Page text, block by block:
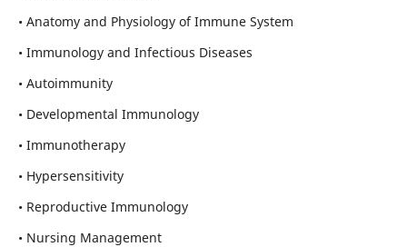
• Anatomy and Physiology of Immune System
• Immunology and Infectious Diseases
• Autoimmunity
• Developmental Immunology
• Immunotherapy
• Hypersensitivity
• Reproductive Immunology
• Nursing Management